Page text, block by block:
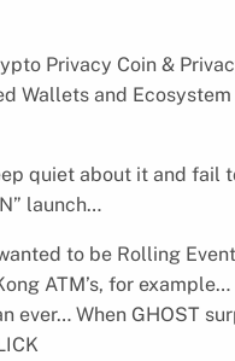
Privacy Coin &
and Ecosystem
quiet about it and fail
launch…
to be Rolling
ATM’s, for
ever… When GHOST